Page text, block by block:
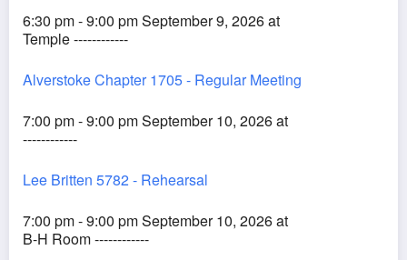
6:30 pm - 9:00 pm September 9, 2026 at
Temple ------------
Alverstoke Chapter 1705 - Regular Meeting
7:00 pm - 9:00 pm September 10, 2026 at
------------
Lee Britten 5782 - Rehearsal
7:00 pm - 9:00 pm September 10, 2026 at
B-H Room ------------